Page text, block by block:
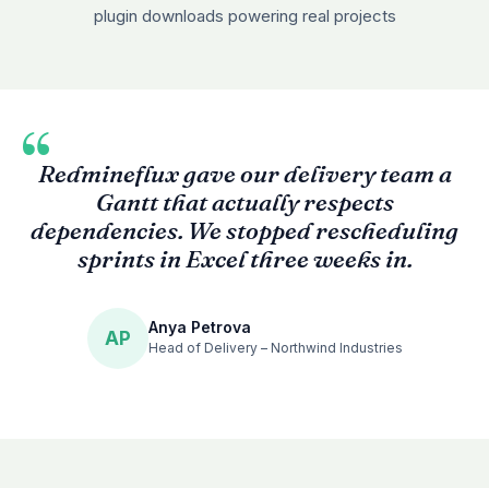
plugin downloads powering real projects
“Redmineflux gave our delivery team a
Gantt that actually respects
dependencies. We stopped rescheduling
sprints in Excel three weeks in.
AP Anya Petrova
Head of Delivery – Northwind Industries